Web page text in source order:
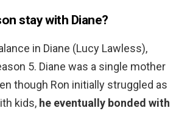
stay with Diane?
in Diane (Lucy Lawless),
5. Diane was a single mother
though Ron initially struggled as
kids, he eventually bonded with